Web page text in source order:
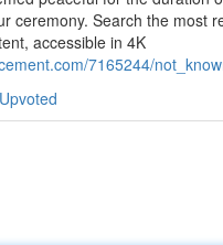
ceremony. Search the most
accessible in 4K
7165244/